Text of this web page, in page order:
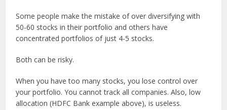
Some people make the mistake of over diversifying with
50-60 stocks in their portfolio and others have
concentrated portfolios of just 4-5 stocks.
Both can be risky.
When you have too many stocks, you lose control over
your portfolio. You cannot track all companies. Also, low
allocation (HDFC Bank example above), is useless.